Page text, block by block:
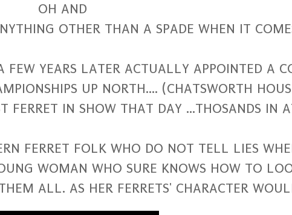
OH AND
OTHER THAN A SPADE WHEN IT
YEARS LATER ACTUALLY APPOINTED A
UP NORTH.... (CHATSWORTH
FERRET IN SHOW THAT DAY ...THOSANDS IN
FERRET FOLK WHO DO NOT TELL LIES
WOMAN WHO SURE KNOWS HOW TO
ALL. AS HER FERRETS' CHARACTER